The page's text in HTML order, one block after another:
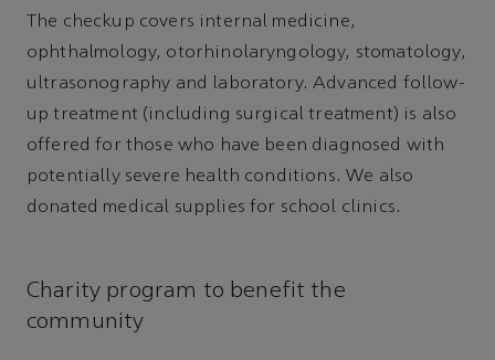
The checkup covers internal medicine,
ophthalmology, otorhinolaryngology, stomatology,
ultrasonography and laboratory. Advanced follow-
up treatment (including surgical treatment) is also
offered for those who have been diagnosed with
potentially severe health conditions. We also
donated medical supplies for school clinics.
Charity program to benefit the
community